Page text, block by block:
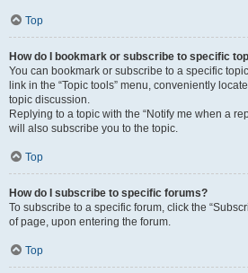
Top
How do I bookmark or subscribe to specific
You can bookmark or subscribe to a specific
link in the “Topic tools” menu, conveniently
topic discussion.
Replying to a topic with the “Notify me when a
will also subscribe you to the topic.
Top
How do I subscribe to specific forums?
To subscribe to a specific forum, click the
of page, upon entering the forum.
Top